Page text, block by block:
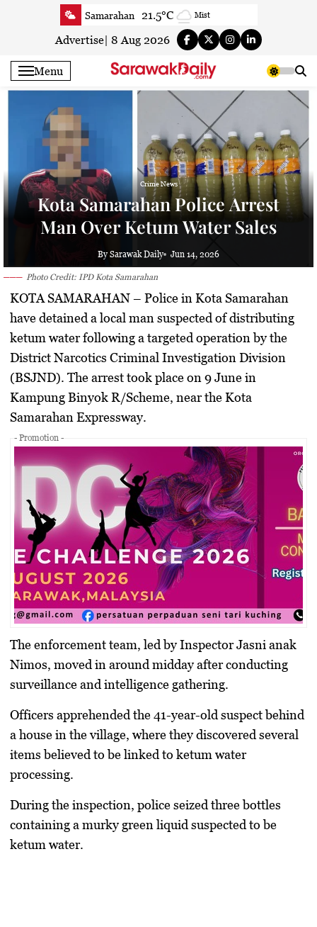
Samarahan 21.5°C Mist
Serian 23.4°C Smoke
Sri Aman 23.1°C Smoky haze
23.2°C
Mukah Smoky haze
Sarikei 23.6°C Smoky haze
Bintulu 26.3°C Partly Cloudy
Kapit 20.8°C Smoky haze
Miri 26°C Patchy rain nearby
Limbang 24°C Mist
Kuching 24.3°C Smoky haze
Advertise 8 Aug 2026
Menu
Crime News
Kota Samarahan Police Arrest
Man Over Ketum Water Sales
By Sarawak Daily Jun 14, 2026
Photo Credit: IPD Kota Samarahan
KOTA SAMARAHAN– Police in Kota Samarahan
have detained a local man suspected of distributing
ketum water following a targeted operation by the
District Narcotics Criminal Investigation Division
(BSJND). The arrest took place on 9 June in
Kampung Binyok R/Scheme, near the Kota
Samarahan Expressway.
- Promotion -
The enforcement team, led by Inspector Jasni anak
Nimos, moved in around midday after conducting
surveillance and intelligence gathering.
Officers apprehended the 41-year-old suspect behind
a house in the village, where they discovered several
items believed to be linked to ketum water
processing.
During the inspection, police seized three bottles
containing a murky green liquid suspected to be
ketum water.